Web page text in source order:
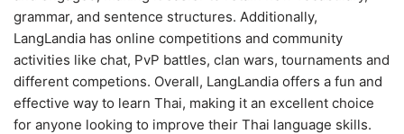
grammar, and sentence structures. Additionally,
LangLandia has online competitions and community
activities like chat, PvP battles, clan wars, tournaments and
different competions. Overall, LangLandia offers a fun and
effective way to learn Thai, making it an excellent choice
for anyone looking to improve their Thai language skills.